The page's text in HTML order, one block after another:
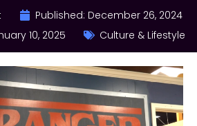
Published: December 26, 2024
10, 2025
Culture & Lifestyle